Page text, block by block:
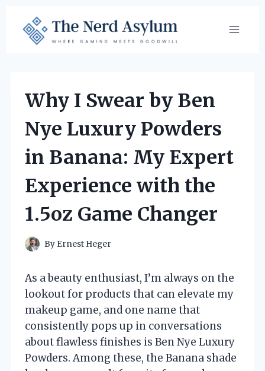
content
Why I Swear by Ben
Nye Luxury Powders
in Banana: My Expert
Experience with the
1.5oz Game Changer
By Ernest Heger
As a beauty enthusiast, I’m always on the
lookout for products that can elevate my
makeup game, and one name that
consistently pops up in conversations
about flawless finishes is Ben Nye Luxury
Powders. Among these, the Banana shade